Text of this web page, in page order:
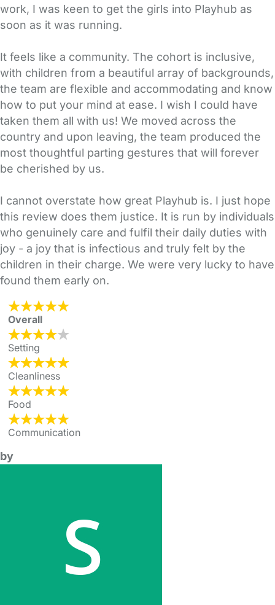
work, I was keen to get the girls into Playhub as
soon as it was running.
It feels like a community. The cohort is inclusive,
with children from a beautiful array of backgrounds,
the team are flexible and accommodating and know
how to put your mind at ease. I wish I could have
taken them all with us! We moved across the
country and upon leaving, the team produced the
most thoughtful parting gestures that will forever
be cherished by us.
I cannot overstate how great Playhub is. I just hope
this review does them justice. It is run by individuals
who genuinely care and fulfil their daily duties with
joy - a joy that is infectious and truly felt by the
children in their charge. We were very lucky to have
found them early on.
Overall
Setting
Cleanliness
Food
Communication
by